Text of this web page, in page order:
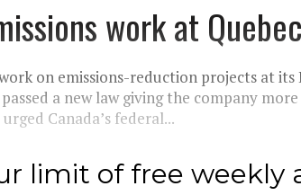
work at
on emissions-reduction projects at
a new law giving the company
Canada’s federal...
limit of free weekly